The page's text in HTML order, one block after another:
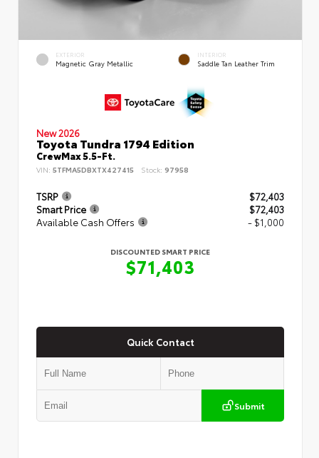
EXTERIOR
Magnetic Gray Metallic
INTERIOR
Saddle Tan Leather Trim
New 2026
Toyota Tundra 1794 Edition
CrewMax 5.5-Ft.
VIN: 5TFMA5DBXTX427415 Stock: 97958
TSRP
$72,403
Smart Price
$72,403
Available Cash Offers
- $1,000
DISCOUNTED SMART PRICE
$71,403
Quick Contact
Submit